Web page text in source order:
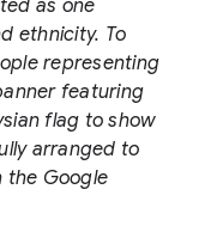
as one
ethnicity. To
representing
featuring
flag to show
arranged to
the Google